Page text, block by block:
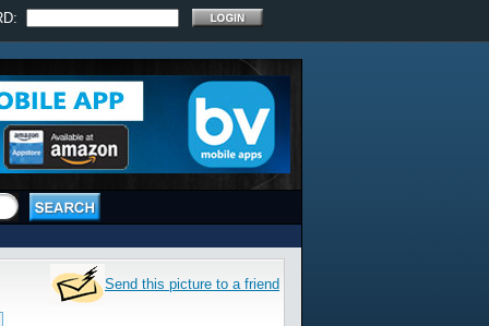
Send this picture to a friend